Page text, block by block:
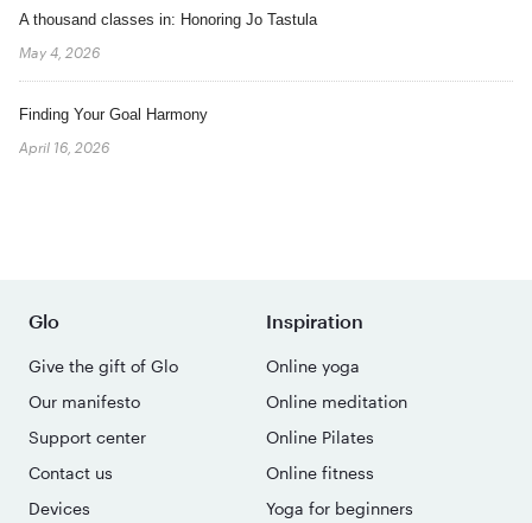
A thousand classes in: Honoring Jo Tastula
May 4, 2026
Finding Your Goal Harmony
April 16, 2026
Glo
Give the gift of Glo
Our manifesto
Support center
Contact us
Devices
Inspiration
Online yoga
Online meditation
Online Pilates
Online fitness
Yoga for beginners